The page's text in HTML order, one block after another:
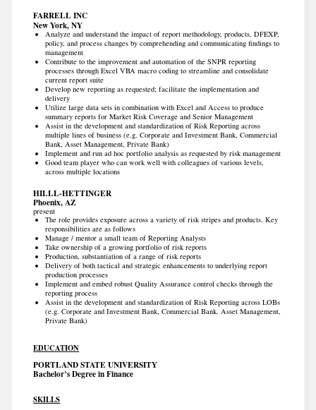
FARRELL INC
New York, NY
Analyze and understand the impact of report methodology, products, DFEXP,
policy, and process changes by comprehending and communicating findings to
management
Contribute to the improvement and automation of the SNPR reporting
processes through Excel VBA macro coding to streamline and consolidate
current report suite
Develop new reporting as requested; facilitate the implementation and
delivery
Utilize large data sets in combination with Excel and Access to produce
summary reports for Market Risk Coverage and Senior Management
Assist in the development and standardization of Risk Reporting across
multiple lines of business (e.g. Corporate and Investment Bank, Commercial
Bank, Asset Management, Private Bank)
Implement and run ad hoc portfolio analysis as requested by risk management
Good team player who can work well with colleagues of various levels,
across multiple locations
HILLL-HETTINGER
Phoenix, AZ
present
The role provides exposure across a variety of risk stripes and products. Key
responsibilities are as follows
Manage / mentor a small team of Reporting Analysts
Take ownership of a growing portfolio of risk reports
Production, substantiation of a range of risk reports
Delivery of both tactical and strategic enhancements to underlying report
production processes
Implement and embed robust Quality Assurance control checks through the
reporting process
Assist in the development and standardization of Risk Reporting across LOBs
(e.g. Corporate and Investment Bank, Commercial Bank, Asset Management,
Private Bank)
EDUCATION
PORTLAND STATE UNIVERSITY
Bachelor’s Degree in Finance
SKILLS